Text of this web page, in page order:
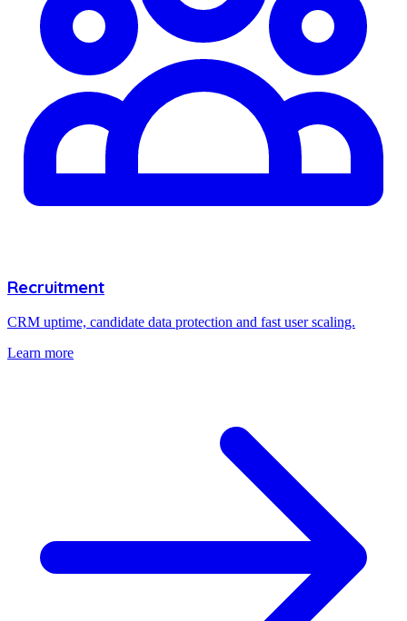
Recruitment
CRM uptime, candidate data protection and fast user scaling.
Learn more